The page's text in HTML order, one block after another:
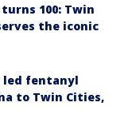
100: Twin
the iconic
led fentanyl
to Twin Cities,